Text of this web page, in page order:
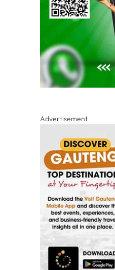
Advertisement